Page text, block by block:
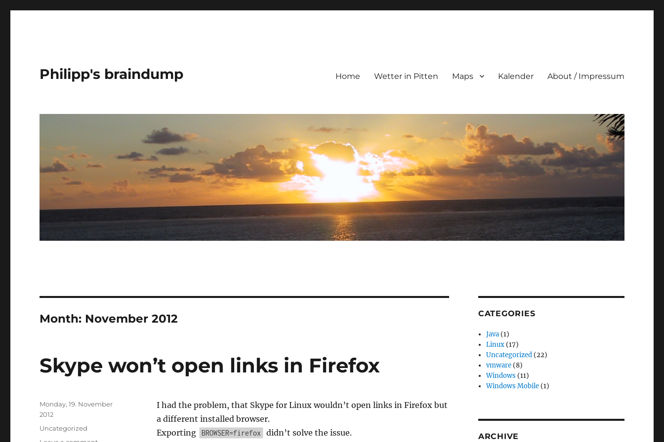
Philipp's braindump Home Wetter in Pitten Maps Kalender About / Impressum
Month: November 2012
Skype won’t open links in Firefox
I had the problem, that Skype for Linux wouldn’t open links in Firefox but
a different installed browser.
Exporting
BROWSER=firefox didn’t solve the issue.
Posted
on
Monday, 19. November
2012
Categories
Uncategorized
CATEGORIES
Java (1)
Linux (17)
Uncategorized (22)
vmware (8)
Windows (11)
Windows Mobile (1)
ARCHIVE